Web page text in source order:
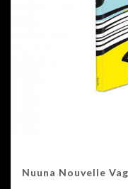
Nuuna Nouvelle